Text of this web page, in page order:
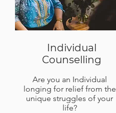
Individual
Counselling
Are you an Individual
longing for relief from the
unique struggles of your
life?